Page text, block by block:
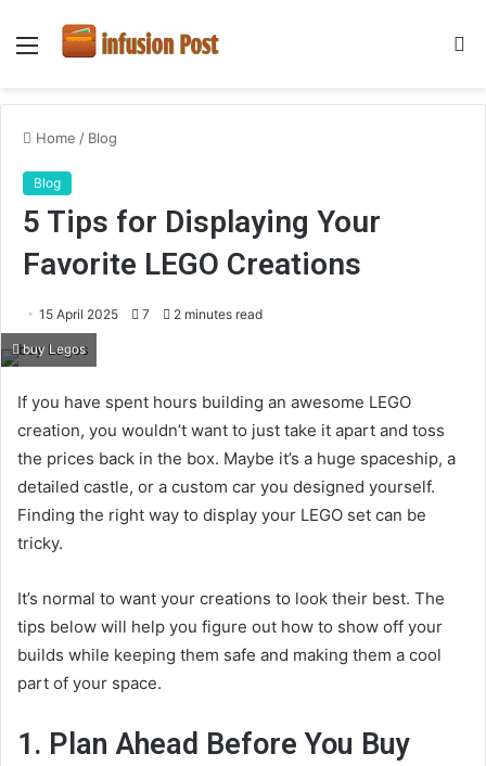
Menu
Home / Blog
Blog
5 Tips for Displaying Your
Favorite LEGO Creations
15 April 2025 7 2 minutes read
buy Legos
If you have spent hours building an awesome LEGO
creation, you wouldn’t want to just take it apart and toss
the prices back in the box. Maybe it’s a huge spaceship, a
detailed castle, or a custom car you designed yourself.
Finding the right way to display your LEGO set can be
tricky.
It’s normal to want your creations to look their best. The
tips below will help you figure out how to show off your
builds while keeping them safe and making them a cool
part of your space.
1. Plan Ahead Before You Buy